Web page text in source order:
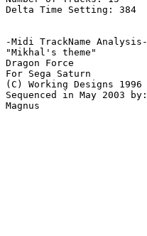
Delta Time Setting: 384
-Midi TrackName Analysis-
"Mikhal's theme"
Dragon Force
For Sega Saturn
(C) Working Designs 1996
Sequenced in May 2003 by: